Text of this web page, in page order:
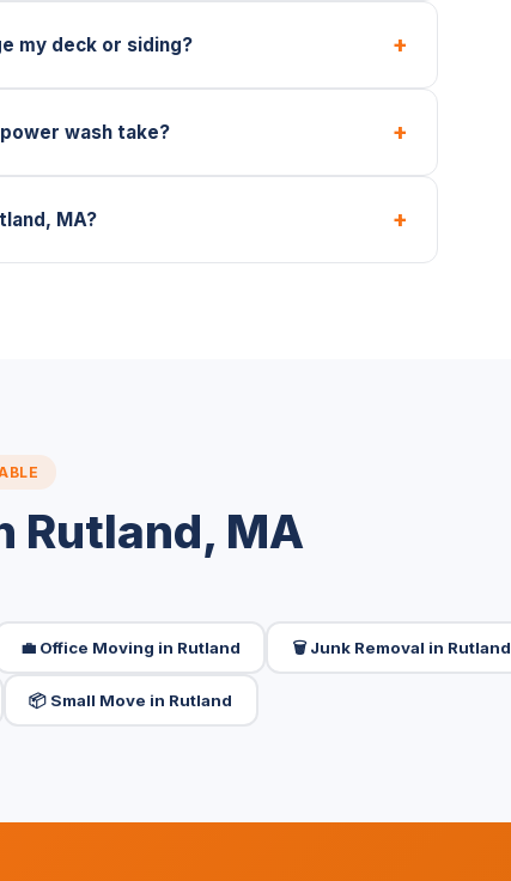
my deck or siding? +
wash take? +
MA? +
Rutland, MA
💼 Office Moving in Rutland 🗑️ Junk Removal in Rutland
📦 Small Move in Rutland